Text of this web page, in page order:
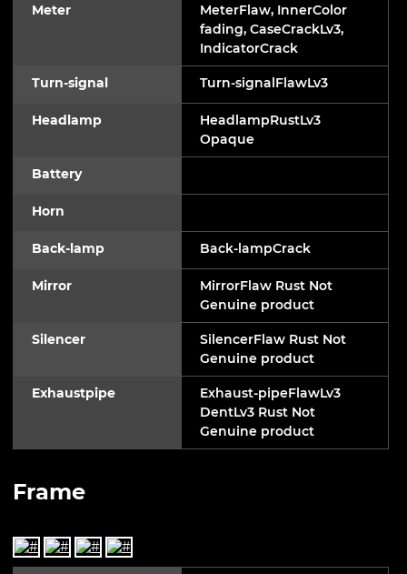
Meter
MeterFlaw, InnerColor
fading, CaseCrackLv3,
IndicatorCrack
Turn-signal Turn-signalFlawLv3
Headlamp
HeadlampRustLv3
Opaque
Battery
Horn
Back-lamp Back-lampCrack
Mirror
MirrorFlaw Rust Not
Genuine product
Silencer
SilencerFlaw Rust Not
Genuine product
Exhaustpipe
Exhaust-pipeFlawLv3
DentLv3 Rust Not
Genuine product
Frame